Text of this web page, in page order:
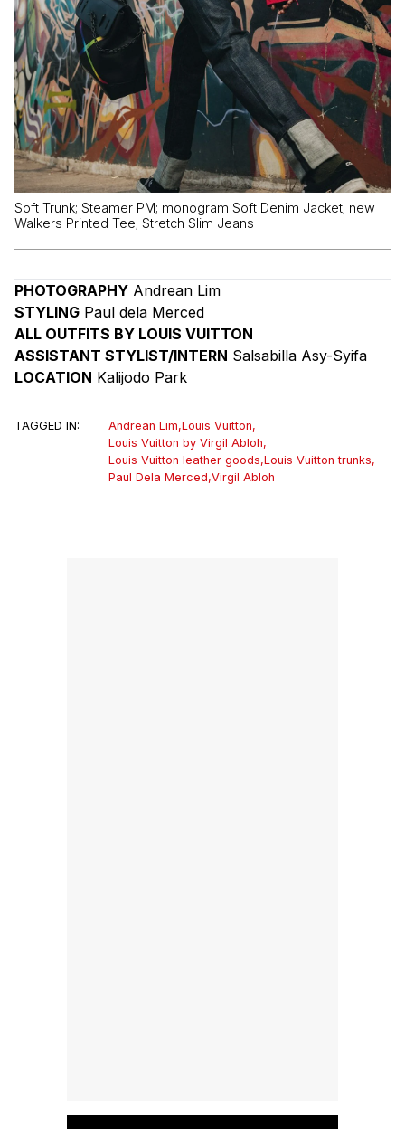
Soft Trunk; Steamer PM; monogram Soft Denim Jacket; new
Walkers Printed Tee; Stretch Slim Jeans
PHOTOGRAPHY Andrean Lim
STYLING Paul dela Merced
ALL OUTFITS BY LOUIS VUITTON
ASSISTANT STYLIST/INTERN Salsabilla Asy-Syifa
LOCATION Kalijodo Park
TAGGED IN: Andrean Lim,Louis Vuitton,
Louis Vuitton by Virgil Abloh,
Louis Vuitton leather goods,Louis Vuitton trunks,
Paul Dela Merced,Virgil Abloh